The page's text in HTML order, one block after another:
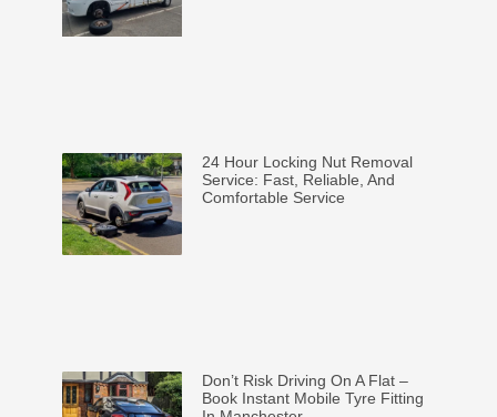
24 Hour Locking Nut Removal
Service: Fast, Reliable, And
Comfortable Service
Don’t Risk Driving On A Flat –
Book Instant Mobile Tyre Fitting